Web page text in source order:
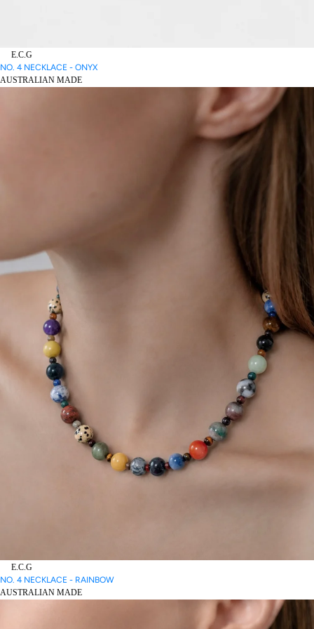
E.C.G
NO. 4 NECKLACE - ONYX
AUSTRALIAN MADE
E.C.G
NO. 4 NECKLACE - RAINBOW
AUSTRALIAN MADE